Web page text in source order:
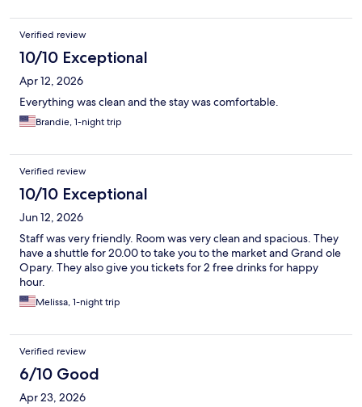
Verified review
10/10 Exceptional
Apr 12, 2026
Everything was clean and the stay was comfortable.
Brandie, 1-night trip
Verified review
10/10 Exceptional
Jun 12, 2026
Staff was very friendly. Room was very clean and spacious. They
have a shuttle for 20.00 to take you to the market and Grand ole
Opary. They also give you tickets for 2 free drinks for happy
hour.
Melissa, 1-night trip
Verified review
6/10 Good
Apr 23, 2026